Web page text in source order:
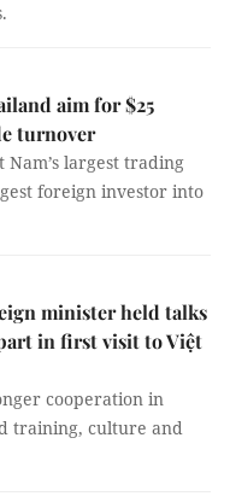
aim for $25
turnover
Nam’s largest trading
foreign investor into
minister held talks
in first visit to Việt
cooperation in
training, culture and